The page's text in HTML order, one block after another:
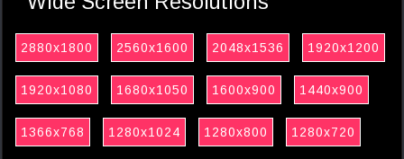
2880x1800 2560x1600 2048x1536 1920x1200
1920x1080 1680x1050 1600x900 1440x900
1366x768 1280x1024 1280x800 1280x720